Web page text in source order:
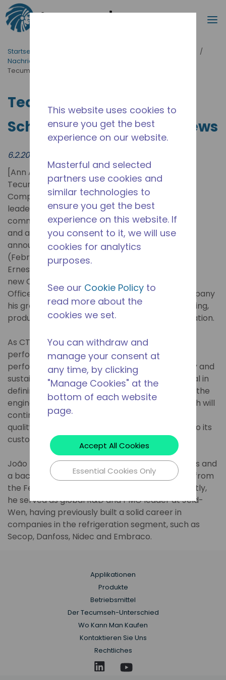
Zum Hauptinhalt springen
Suche
Startseite_Brotkrümel
/
Nachrichten
Tecumseh Appoints João Schreiner as New CTO | News
Tecumseh Appoints João
Schreiner as New CTO | News
6.2.2025
[Ann Arbor, EUA] –
Tecumseh Products
Company LLC, a global
leader in technologies for
commercial refrigeration
and air conditioning,
announced on Monday
(February 3rd, 2025) João
Ernesto Schreiner as the
new Chief Technology
Officer (CTO). The executive brings to the company
his great experience and leadership in Engineering,
product development and technological innovation.
As CTO, Schreiner will focus on building a high-
performance culture, optimizing product
performance and driving advances in efficiency and
sustainability. His experience will be instrumental in
defining the innovation strategy, strengthening the
engineering culture and ensuring that Tecumseh will
continue its legacy of developing excellent and
quality products, providing even greater value to its
customers.
João has a master's degree in Thermal Sciences and
a bachelor's degree in Mechanical Engineering from
the Federal University of Santa Catarina. Recently,
he served as global R&D and PMO leader at Jeld-
Wen, having previously built a solid career in
companies in the refrigeration segment, such as
Secop, Danfoss, Nidec and Embraco.
Applikationen
Produkte
Betriebsmittel
Der Tecumseh-Unterschied
Wo Kann Man Kaufen
Kontaktieren Sie Uns
Rechtliches
This website uses cookies to
ensure you get the best
experience on our website.
Masterful and selected
partners use cookies and
similar technologies to
ensure you get the best
experience on this website. If
you consent to it, we will use
cookies for analytics
purposes.
See our Cookie Policy to
read more about the
cookies we set.
You can withdraw and
manage your consent at
any time, by clicking
"Manage Cookies" at the
bottom of each website
page.
Accept All Cookies
Essential Cookies Only